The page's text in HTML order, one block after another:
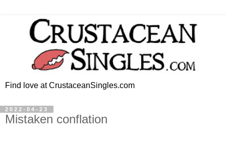
Find love at CrustaceanSingles.com
2022-04-23
Mistaken conflation